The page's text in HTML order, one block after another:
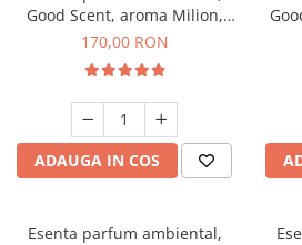
Good Scent, aroma Milion,
200 g
170,00 RON
ADAUGA IN COS
Esenta parfum ambiental,